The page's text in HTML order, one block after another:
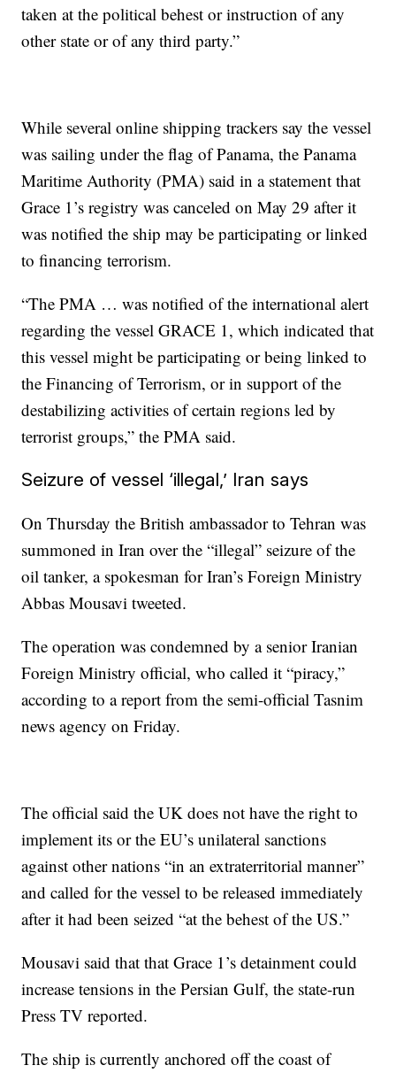
taken at the political behest or instruction of any
other state or of any third party.”
While several online shipping trackers say the vessel
was sailing under the flag of Panama, the Panama
Maritime Authority (PMA) said in a statement that
Grace 1’s registry was canceled on May 29 after it
was notified the ship may be participating or linked
to financing terrorism.
“The PMA … was notified of the international alert
regarding the vessel GRACE 1, which indicated that
this vessel might be participating or being linked to
the Financing of Terrorism, or in support of the
destabilizing activities of certain regions led by
terrorist groups,” the PMA said.
Seizure of vessel ‘illegal,’ Iran says
On Thursday the British ambassador to Tehran was
summoned in Iran over the “illegal” seizure of the
oil tanker, a spokesman for Iran’s Foreign Ministry
Abbas Mousavi tweeted.
The operation was condemned by a senior Iranian
Foreign Ministry official, who called it “piracy,”
according to a report from the semi-official Tasnim
news agency on Friday.
The official said the UK does not have the right to
implement its or the EU’s unilateral sanctions
against other nations “in an extraterritorial manner”
and called for the vessel to be released immediately
after it had been seized “at the behest of the US.”
Mousavi said that that Grace 1’s detainment could
increase tensions in the Persian Gulf, the state-run
Press TV reported.
The ship is currently anchored off the coast of